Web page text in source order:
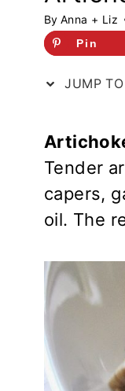
By Anna + Liz
Pin
JUMP TO
Tender
capers,
oil. The